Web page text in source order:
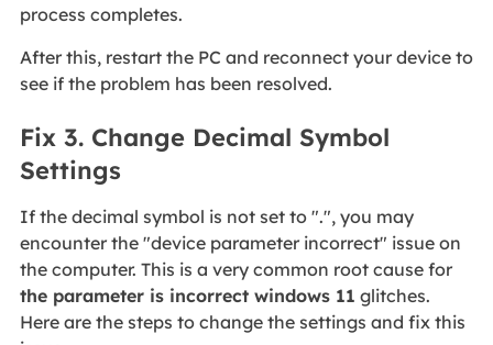
process completes.
After this, restart the PC and reconnect your device to
see if the problem has been resolved.
Fix 3. Change Decimal Symbol
Settings
If the decimal symbol is not set to ".", you may
encounter the "device parameter incorrect" issue on
the computer. This is a very common root cause for
the parameter is incorrect windows 11 glitches.
Here are the steps to change the settings and fix this